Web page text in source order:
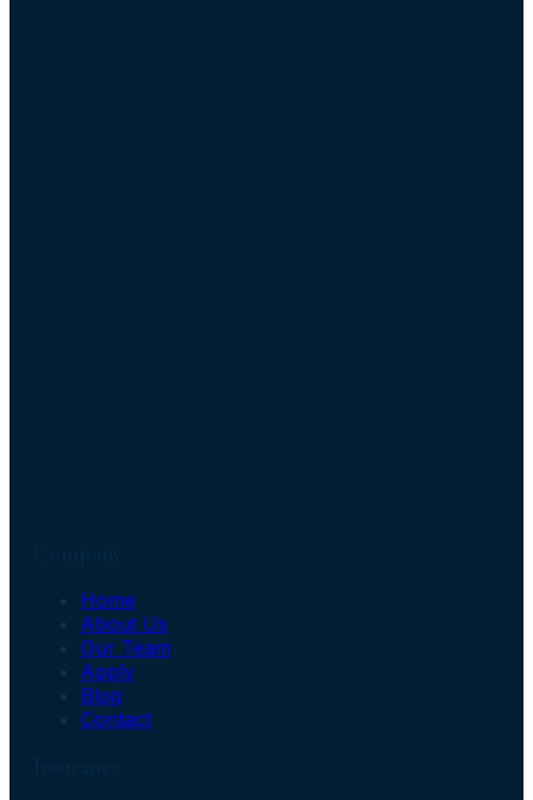
Home
About Us
Our Team
Apply
Blog
Contact